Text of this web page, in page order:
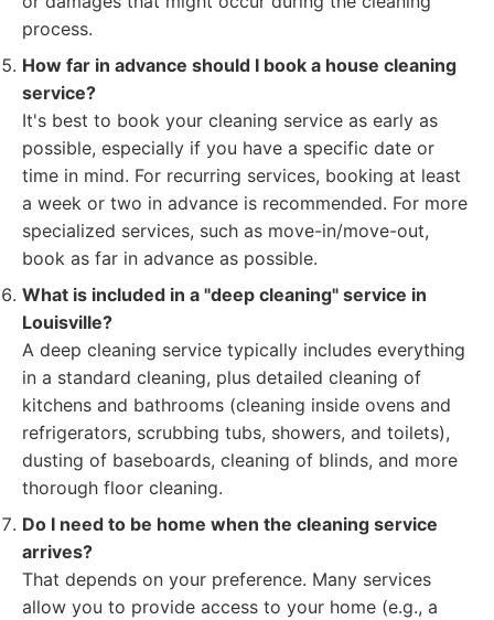
process.
How far in advance should I book a house cleaning
service?
It's best to book your cleaning service as early as
possible, especially if you have a specific date or
time in mind. For recurring services, booking at least
a week or two in advance is recommended. For more
specialized services, such as move-in/move-out,
book as far in advance as possible.
What is included in a "deep cleaning" service in
Louisville?
A deep cleaning service typically includes everything
in a standard cleaning, plus detailed cleaning of
kitchens and bathrooms (cleaning inside ovens and
refrigerators, scrubbing tubs, showers, and toilets),
dusting of baseboards, cleaning of blinds, and more
thorough floor cleaning.
Do I need to be home when the cleaning service
arrives?
That depends on your preference. Many services
allow you to provide access to your home (e.g., a